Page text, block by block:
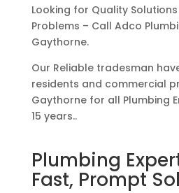
Looking for Quality
Problems – Call Adco
Gaythorne.
Our Reliable tradesman
residents and commercial
Gaythorne for all Plumbing
15 years..
Plumbing
Fast, Prompt